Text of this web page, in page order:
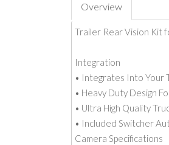
Overview
Trailer Rear Vision Kit
Integration
• Integrates Into Your
• Heavy Duty Design
• Ultra High Quality
• Included Switcher
Camera Specifications